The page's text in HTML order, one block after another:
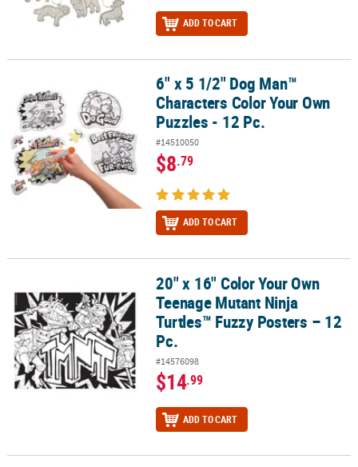
ADD TO CART
6" x 5 1/2" Dog Man™ Characters Color Your Own Puzzles - 12 Pc.
6" x 5 1/2" Dog Man™
Characters Color Your Own
Puzzles - 12 Pc.
#14510050
$8.79
ADD TO CART
20" x 16" Color Your Own Teenage Mutant Ninja Turtles™ Fuzzy
20" x 16" Color Your Own
Teenage Mutant Ninja
Turtles™ Fuzzy Posters – 12
Pc.
#14576098
$14.99
ADD TO CART